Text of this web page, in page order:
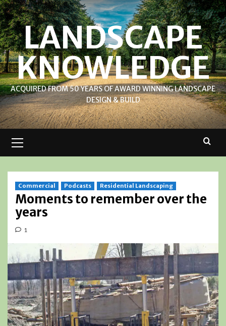
Skip
to
contentLANDSCAPE
KNOWLEDGE
ACQUIRED FROM 50 YEARS OF AWARD WINNING LANDSCAPE
DESIGN & BUILD
Menu
Commercial Podcasts Residential Landscaping
Moments to remember over the
years
1